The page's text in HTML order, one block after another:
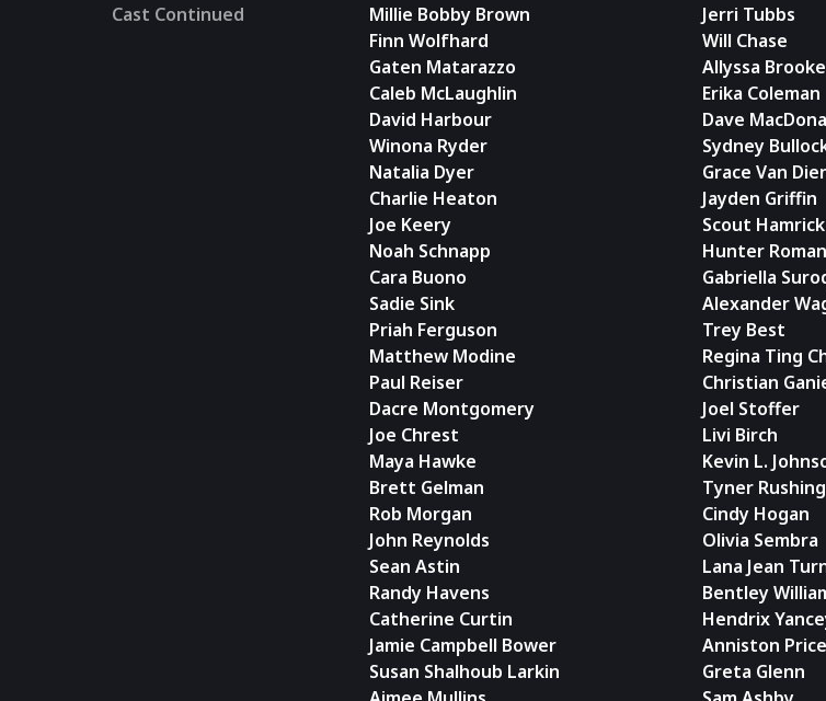
Cast Continued
Millie Bobby Brown
Finn Wolfhard
Gaten Matarazzo
Caleb McLaughlin
David Harbour
Winona Ryder
Natalia Dyer
Charlie Heaton
Joe Keery
Noah Schnapp
Cara Buono
Sadie Sink
Priah Ferguson
Matthew Modine
Paul Reiser
Dacre Montgomery
Joe Chrest
Maya Hawke
Brett Gelman
Rob Morgan
John Reynolds
Sean Astin
Randy Havens
Catherine Curtin
Jamie Campbell Bower
Susan Shalhoub Larkin
Jerri Tubbs
Will Chase
Allyssa Brooke
Erika Coleman
Dave
Sydney
Grace Van
Jayden Griffin
Scout Hamrick
Hunter
Gabriella
Alexander
Trey Best
Regina Ting
Christian
Joel Stoffer
Livi Birch
Kevin L.
Tyner Rushing
Cindy Hogan
Olivia Sembra
Lana Jean
Bentley
Hendrix
Anniston Price
Greta Glenn